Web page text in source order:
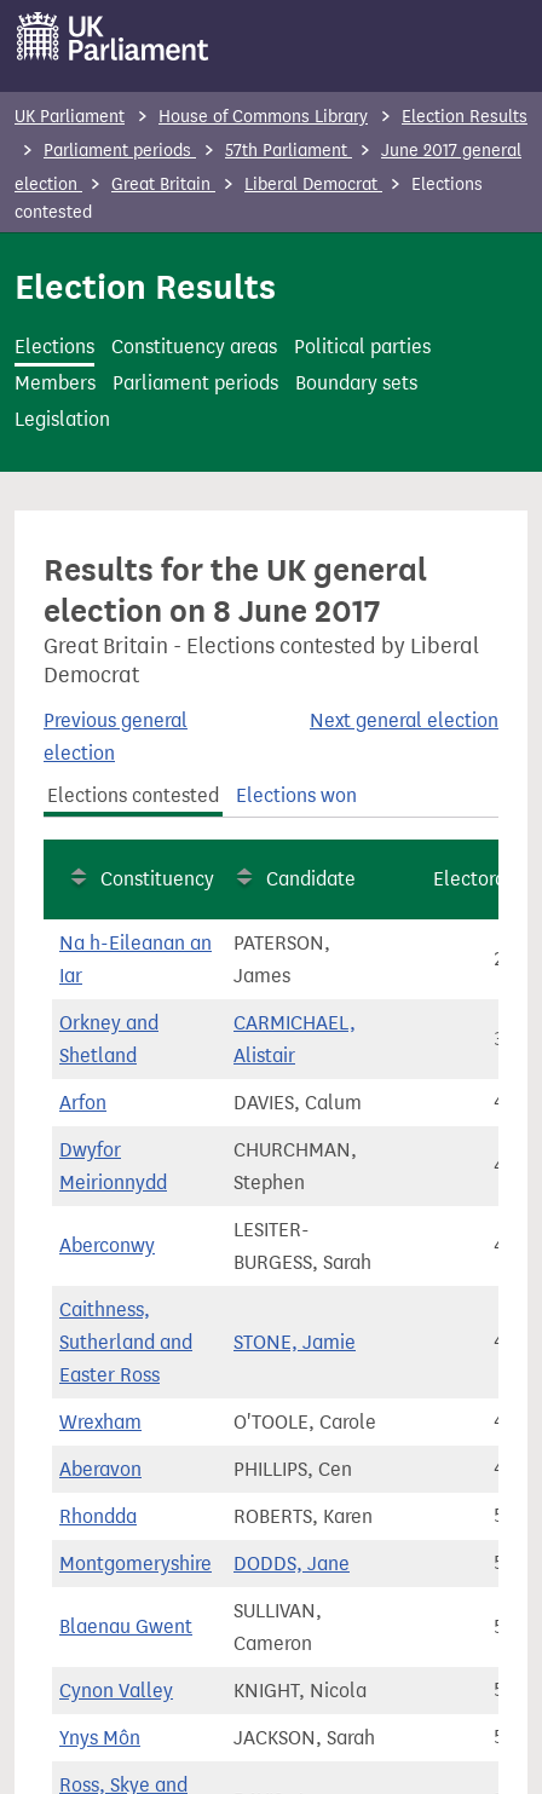
m
e
UK Parliament House of Commons Library
Election Results
Parliament periods
57th Parliament
June 2017 general
election
Great Britain Liberal Democrat
Elections
contested
Election Results
Elections Constituency areas
Political parties
Members
Parliament periods
Boundary sets
Legislation
Results for the UK general
election on 8 June 2017
Great Britain - Elections contested by Liberal
Democrat
Previous general
election
Next general election
Elections contested Elections won
Constituency Candidate Electorate
Na h-Eileanan an
Iar
PATERSON,
James
Orkney and
Shetland
CARMICHAEL,
Alistair
Arfon DAVIES, Calum
Dwyfor
Meirionnydd
CHURCHMAN,
Stephen
Aberconwy
LESITER-
BURGESS, Sarah
Caithness,
Sutherland and
Easter Ross
STONE, Jamie
Wrexham O'TOOLE, Carole
Aberavon PHILLIPS, Cen
Rhondda ROBERTS, Karen
Montgomeryshire DODDS, Jane
Blaenau Gwent
SULLIVAN,
Cameron
Cynon Valley KNIGHT, Nicola
Ynys Môn JACKSON, Sarah
Ross, Skye and